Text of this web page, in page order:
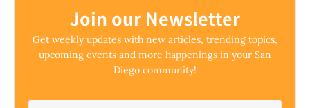
Join our Newsletter
Get weekly updates with new articles, trending topics,
upcoming events and more happenings in your San
Diego community!